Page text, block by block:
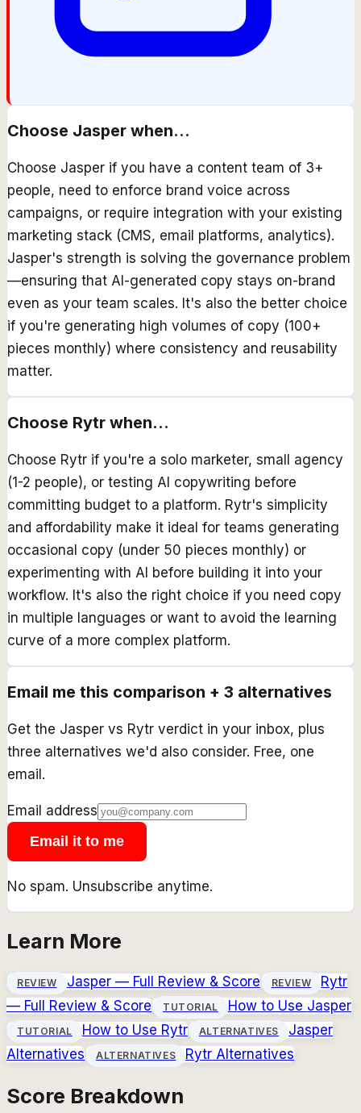
Choose Jasper when...
Choose Jasper if you have a content team of 3+
people, need to enforce brand voice across
campaigns, or require integration with your existing
marketing stack (CMS, email platforms, analytics).
Jasper's strength is solving the governance problem
—ensuring that AI-generated copy stays on-brand
even as your team scales. It's also the better choice
if you're generating high volumes of copy (100+
pieces monthly) where consistency and reusability
matter.
Choose Rytr when...
Choose Rytr if you're a solo marketer, small agency
(1-2 people), or testing AI copywriting before
committing budget to a platform. Rytr's simplicity
and affordability make it ideal for teams generating
occasional copy (under 50 pieces monthly) or
experimenting with AI before building it into your
workflow. It's also the right choice if you need copy
in multiple languages or want to avoid the learning
curve of a more complex platform.
Email me this comparison + 3 alternatives
Get the Jasper vs Rytr verdict in your inbox, plus
three alternatives we'd also consider. Free, one
email.
Email address
Email it to me
No spam. Unsubscribe anytime.
Learn More
REVIEW Jasper— Full Review & Score REVIEW
Rytr
— Full Review & Score
TUTORIAL How to Use Jasper
TUTORIAL How to Use Rytr ALTERNATIVES
Jasper
Alternatives
ALTERNATIVES Rytr Alternatives
Score Breakdown